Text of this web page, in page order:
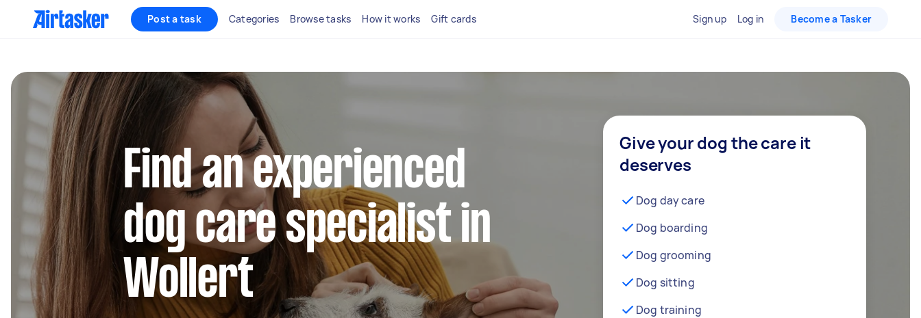
Post a task Categories Browse tasks How it works Gift cards Sign up Log in Become a Tasker
Find an experienced
dog care specialist in
Wollert
Give your dog the care it
deserves
Dog day care
Dog boarding
Dog grooming
Dog sitting
Dog training